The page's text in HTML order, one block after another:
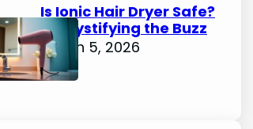
Is Ionic Hair Dryer Safe?
Demystifying the Buzz
March 5, 2026